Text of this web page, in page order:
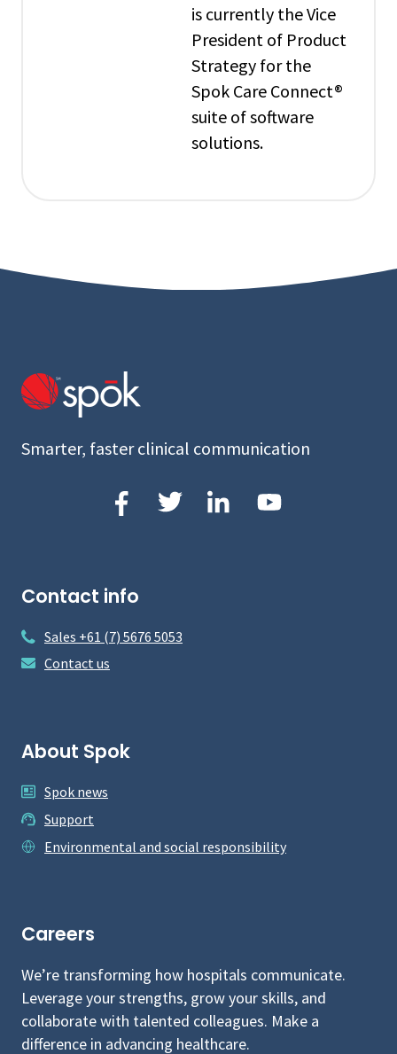
is currently the Vice
President of Product
Strategy for the
Spok Care Connect®
suite of software
solutions.
Smarter, faster clinical communication
Contact info
Sales +61 (7) 5676 5053
Contact us
About Spok
Spok news
Support
Environmental and social responsibility
Careers
We’re transforming how hospitals communicate.
Leverage your strengths, grow your skills, and
collaborate with talented colleagues. Make a
difference in advancing healthcare.